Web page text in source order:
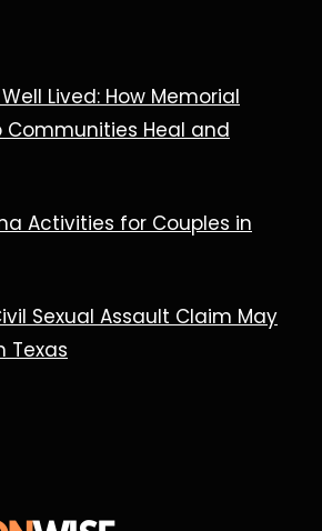
Lived: How Memorial
Communities Heal and
Activities for Couples in
Sexual Assault Claim May
Texas